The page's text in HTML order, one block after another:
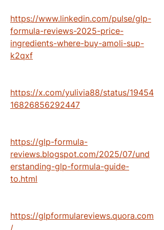
https://www.linkedin.com/pulse/glp-
formula-reviews-2025-price-
ingredients-where-buy-amoli-sup-
k2qxf
https://x.com/yulivia88/status/19454
16826856292447
https://glp-formula-
reviews.blogspot.com/2025/07/und
erstanding-glp-formula-guide-
to.html
https://glpformulareviews.quora.com
/